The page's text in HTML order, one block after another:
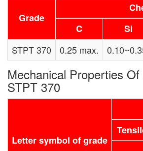
Grade
C
Si
STPT 370
0.25 max.
Mechanical Properties
STPT 370
Letter symbol of grade